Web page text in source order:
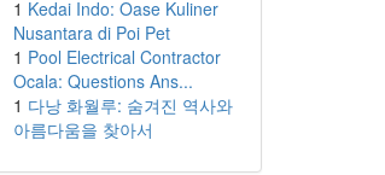
1 Kedai Indo: Oase Kuliner
Nusantara di Poi Pet
1 Pool Electrical Contractor
Ocala: Questions Ans...
1 다낭 화월루: 숨겨진 역사와
아름다움을 찾아서